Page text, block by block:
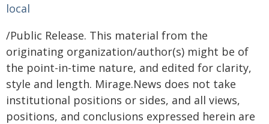
local
/Public Release. This material from the
originating organization/author(s) might be of
the point-in-time nature, and edited for clarity,
style and length. Mirage.News does not take
institutional positions or sides, and all views,
positions, and conclusions expressed herein are